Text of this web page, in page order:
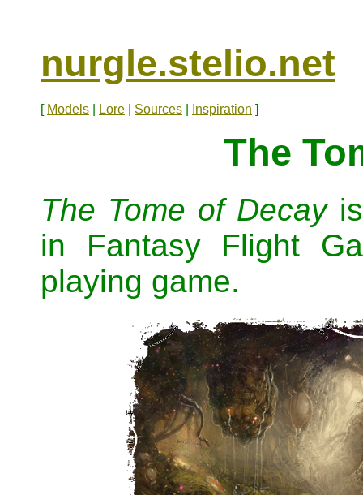
nurgle.stelio.net
[ Models Lore Sources Inspiration ]
The
The Tome of Decayis
in Fantasy Flight
playing game.